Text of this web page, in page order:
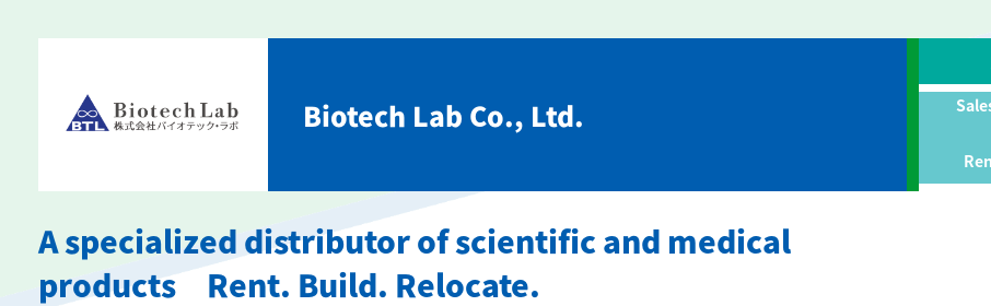
Biotech Lab Co., Ltd.
A specialized distributor of scientific and medical
products Rent. Build. Relocate.